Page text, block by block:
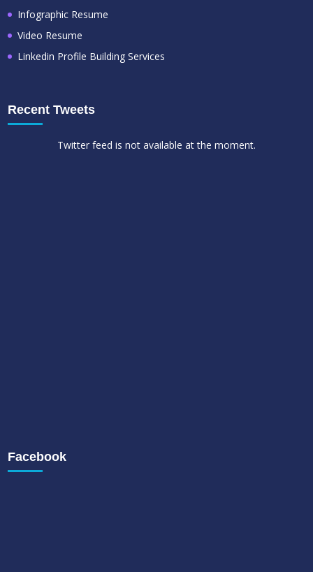
Infographic Resume
Video Resume
Linkedin Profile Building Services
Recent Tweets
Twitter feed is not available at the moment.
Facebook